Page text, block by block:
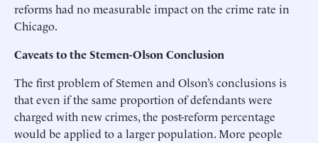
reforms had no measurable impact on the crime rate in
Chicago.
Caveats to the Stemen-Olson Conclusion
The first problem of Stemen and Olson’s conclusions is
that even if the same proportion of defendants were
charged with new crimes, the post-reform percentage
would be applied to a larger population. More people